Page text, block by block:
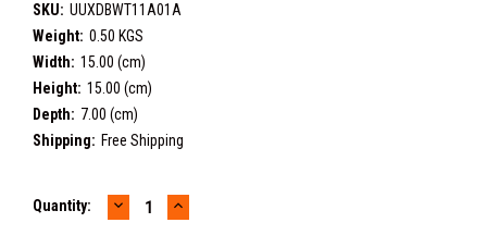
SKU: UUXDBWT11A01A
Weight: 0.50 KGS
Width: 15.00 (cm)
Height: 15.00 (cm)
Depth: 7.00 (cm)
Shipping: Free Shipping
Current
Quantity: DECREASE
QUANTITY:
INCREASE
QUANTITY: